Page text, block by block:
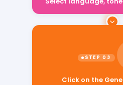
Click on the